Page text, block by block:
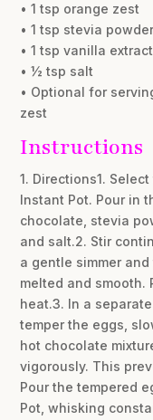
• 1 tsp orange zest
• 1 tsp stevia
• 1 tsp vanilla extract
• ½ tsp salt
• Optional for
zest
Instructions
1. Directions1.
Instant Pot. Pour in
chocolate, stevia
and salt.2. Stir
a gentle simmer
melted and smooth.
heat.3. In a
temper the eggs,
hot chocolate
vigorously. This
Pour the tempered
Pot, whisking